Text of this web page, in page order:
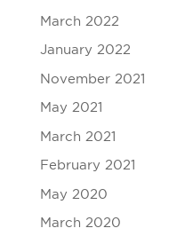
March 2022
January 2022
November 2021
May 2021
March 2021
February 2021
May 2020
March 2020